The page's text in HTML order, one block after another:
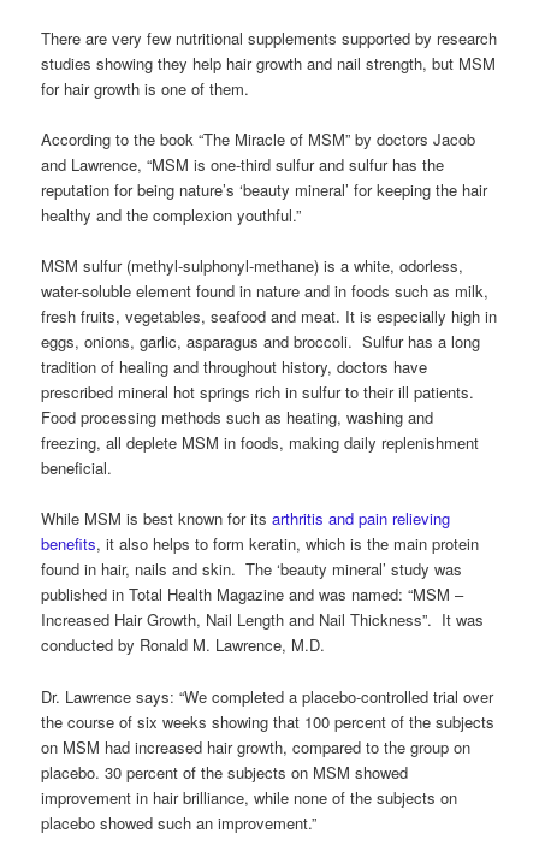
There are very few nutritional supplements supported by research
studies showing they help hair growth and nail strength, but MSM
for hair growth is one of them.
According to the book “The Miracle of MSM” by doctors Jacob
and Lawrence, “MSM is one-third sulfur and sulfur has the
reputation for being nature’s ‘beauty mineral’ for keeping the hair
healthy and the complexion youthful.”
MSM sulfur (methyl-sulphonyl-methane) is a white, odorless,
water-soluble element found in nature and in foods such as milk,
fresh fruits, vegetables, seafood and meat. It is especially high in
eggs, onions, garlic, asparagus and broccoli. Sulfur has a long
tradition of healing and throughout history, doctors have
prescribed mineral hot springs rich in sulfur to their ill patients.
Food processing methods such as heating, washing and
freezing, all deplete MSM in foods, making daily replenishment
beneficial.
While MSM is best known for itsarthritis and pain relieving
benefits, it also helps to form keratin, which is the main protein
found in hair, nails and skin. The ‘beauty mineral’ study was
published in Total Health Magazine and was named: “MSM –
Increased Hair Growth, Nail Length and Nail Thickness”. It was
conducted by Ronald M. Lawrence, M.D.
Dr. Lawrence says: “We completed a placebo-controlled trial over
the course of six weeks showing that 100 percent of the subjects
on MSM had increased hair growth, compared to the group on
placebo. 30 percent of the subjects on MSM showed
improvement in hair brilliance, while none of the subjects on
placebo showed such an improvement.”